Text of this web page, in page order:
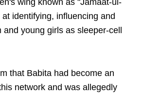
wing known as "Jamaat-ul-
identifying, influencing and
young girls as sleeper-cell
that Babita had become an
network and was allegedly